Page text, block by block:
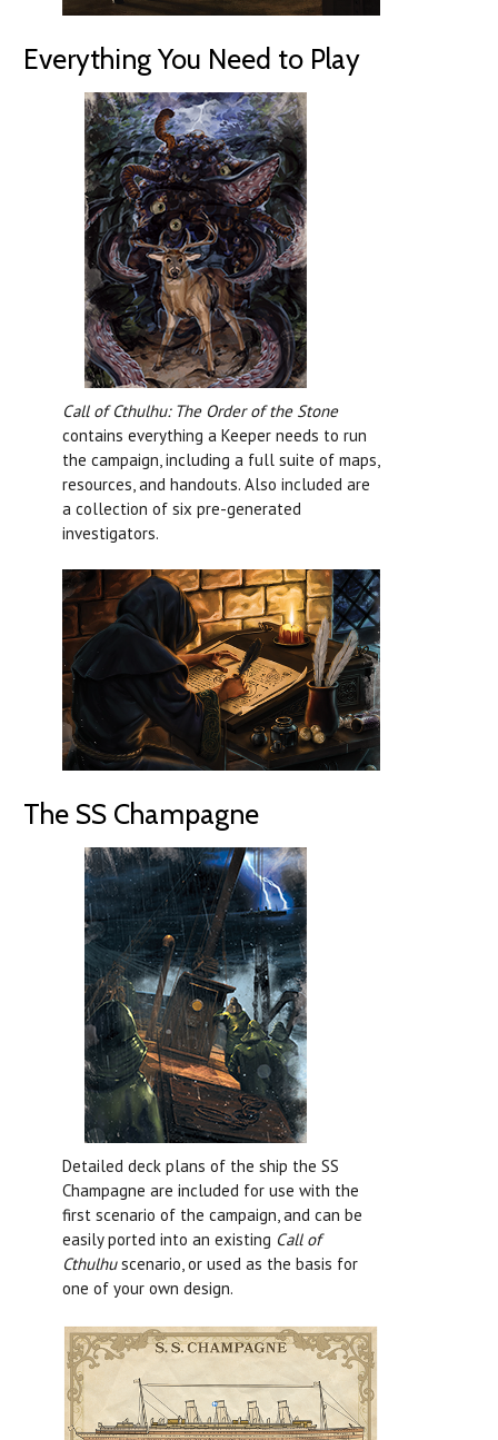
Everything You Need to Play
Call of Cthulhu: The Order of the Stone
contains everything a Keeper needs to run
the campaign, including a full suite of maps,
resources, and handouts. Also included are
a collection of six pre-generated
investigators.
The SS Champagne
Detailed deck plans of the ship the SS
Champagne are included for use with the
first scenario of the campaign, and can be
easily ported into an existing Call of
Cthulhuscenario, or used as the basis for
one of your own design.